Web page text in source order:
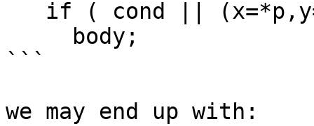
```
we may end up with: